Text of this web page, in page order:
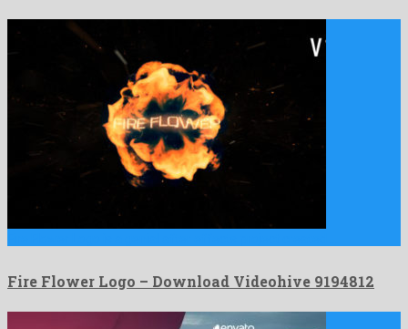
Fire Flower Logo – Download Videohive 9194812